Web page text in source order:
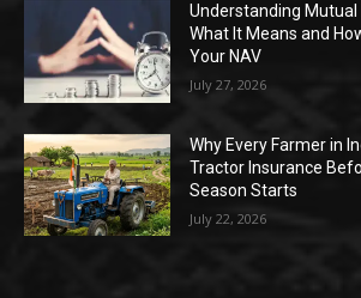
Understanding
What It Means and
Your NAV
July 27, 2026
Why Every Farmer in
Tractor Insurance
Season Starts
July 22, 2026